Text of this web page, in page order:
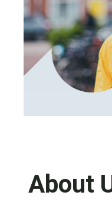
About